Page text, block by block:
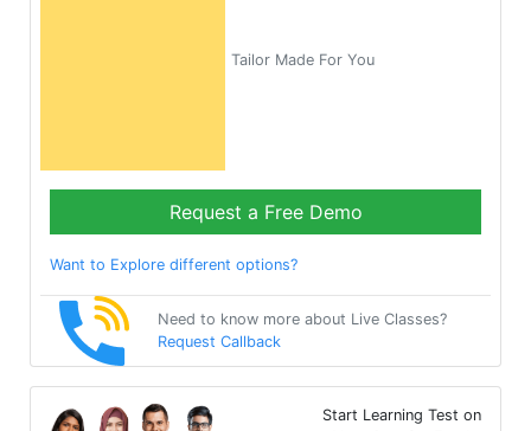
Tailor Made For You
Request a Free Demo
Want to Explore different options?
Need to know more about Live Classes?
Request Callback
Start Learning Test on